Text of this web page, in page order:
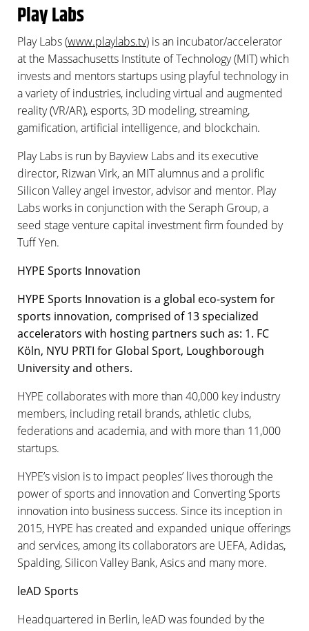
Play Labs
Play Labs (www.playlabs.tv) is an incubator/accelerator
at the Massachusetts Institute of Technology (MIT) which
invests and mentors startups using playful technology in
a variety of industries, including virtual and augmented
reality (VR/AR), esports, 3D modeling, streaming,
gamification, artificial intelligence, and blockchain.
Play Labs is run by Bayview Labs and its executive
director, Rizwan Virk, an MIT alumnus and a prolific
Silicon Valley angel investor, advisor and mentor. Play
Labs works in conjunction with the Seraph Group, a
seed stage venture capital investment firm founded by
Tuff Yen.
HYPE Sports Innovation
HYPE Sports Innovation is a global eco-system for
sports innovation, comprised of 13 specialized
accelerators with hosting partners such as: 1. FC
Köln, NYU PRTI for Global Sport, Loughborough
University and others.
HYPE collaborates with more than 40,000 key industry
members, including retail brands, athletic clubs,
federations and academia, and with more than 11,000
startups.
HYPE’s vision is to impact peoples’ lives thorough the
power of sports and innovation and Converting Sports
innovation into business success. Since its inception in
2015, HYPE has created and expanded unique offerings
and services, among its collaborators are UEFA, Adidas,
Spalding, Silicon Valley Bank, Asics and many more.
leAD Sports
Headquartered in Berlin, leAD was founded by the